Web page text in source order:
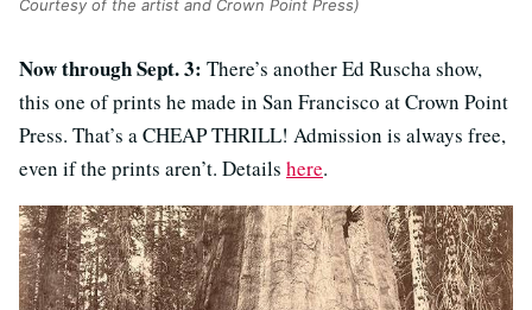
Courtesy of the artist and Crown Point Press)
Now through Sept. 3: There’s another Ed Ruscha show,
this one of prints he made in San Francisco at Crown Point
Press. That’s a CHEAP THRILL! Admission is always free,
even if the prints aren’t. Details here.